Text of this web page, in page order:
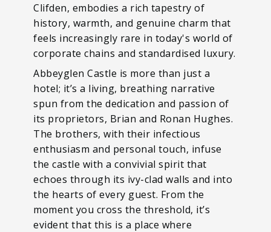
Clifden, embodies a rich tapestry of
history, warmth, and genuine charm that
feels increasingly rare in today's world of
corporate chains and standardised luxury.
Abbeyglen Castle is more than just a
hotel; it’s a living, breathing narrative
spun from the dedication and passion of
its proprietors, Brian and Ronan Hughes.
The brothers, with their infectious
enthusiasm and personal touch, infuse
the castle with a convivial spirit that
echoes through its ivy-clad walls and into
the hearts of every guest. From the
moment you cross the threshold, it’s
evident that this is a place where